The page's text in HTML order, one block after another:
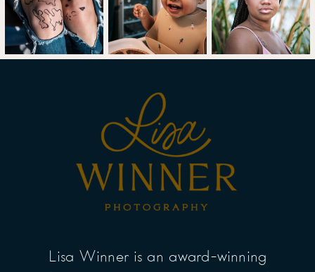
Lisa Winner is an award-winning